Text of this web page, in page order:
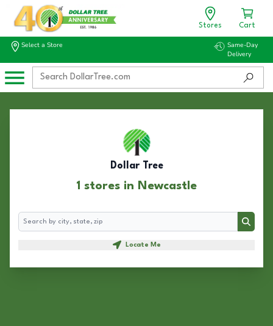
Stores Cart
Select a Store
Same-Day
Delivery
Dollar Tree
1 stores in Newcastle
Search
Search
Locate Me